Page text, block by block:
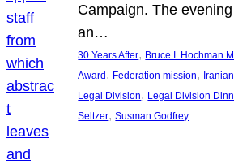
Campaign. The
an…
30 Years After, Bruce I. Hochman
Award , Federation mission,
Legal Division, Legal Division
Seltzer, Susman Godfrey